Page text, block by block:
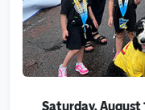
Saturday, August